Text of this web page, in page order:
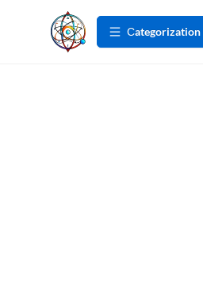
Сategorization